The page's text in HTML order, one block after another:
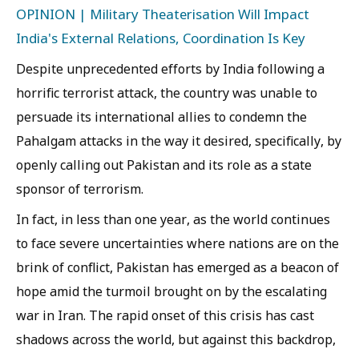
OPINION | Military Theaterisation Will Impact
India's External Relations, Coordination Is Key
Despite unprecedented efforts by India following a
horrific terrorist attack, the country was unable to
persuade its international allies to condemn the
Pahalgam attacks in the way it desired, specifically, by
openly calling out Pakistan and its role as a state
sponsor of terrorism.
In fact, in less than one year, as the world continues
to face severe uncertainties where nations are on the
brink of conflict, Pakistan has emerged as a beacon of
hope amid the turmoil brought on by the escalating
war in Iran. The rapid onset of this crisis has cast
shadows across the world, but against this backdrop,